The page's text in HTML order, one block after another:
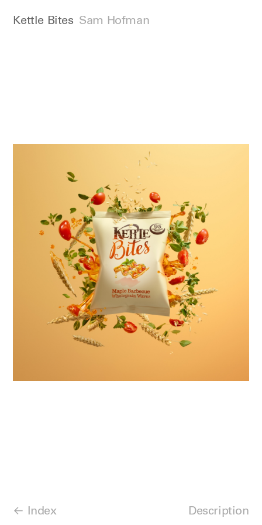
Index
Kettle Bites Sam Hofman
Description